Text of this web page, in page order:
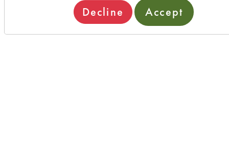
Decline Accept